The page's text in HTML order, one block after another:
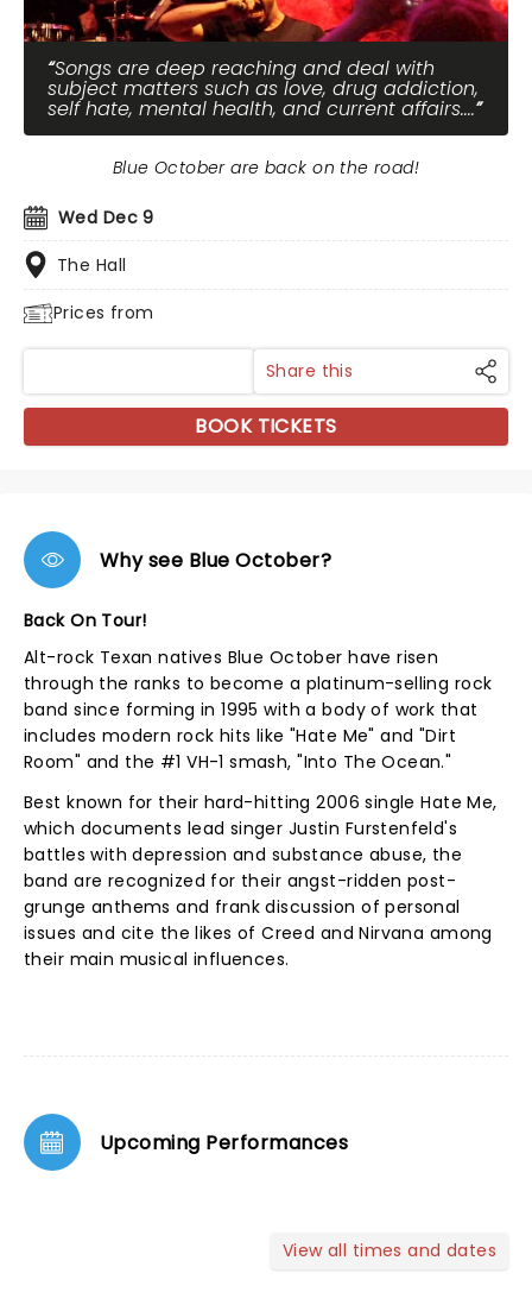
Songs are deep reaching and deal with
subject matters such as love, drug addiction,
self hate, mental health, and current affairs....
Wed Dec 9
The Hall
Prices from
Blue October are back on the road!
Share this
BOOK TICKETS
Why see Blue October?
Back On Tour!
Alt-rock Texan natives Blue October have risen
through the ranks to become a platinum-selling rock
band since forming in 1995 with a body of work that
includes modern rock hits like "Hate Me" and "Dirt
Room" and the #1 VH-1 smash, "Into The Ocean."
Best known for their hard-hitting 2006 single Hate Me,
which documents lead singer Justin Furstenfeld's
battles with depression and substance abuse, the
band are recognized for their angst-ridden post-
grunge anthems and frank discussion of personal
issues and cite the likes of Creed and Nirvana among
their main musical influences.
Upcoming Performances
View all times and dates